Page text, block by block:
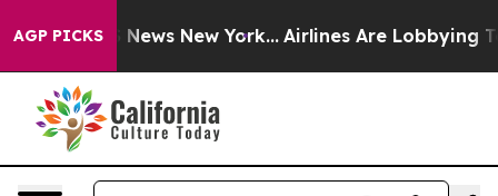
AGP PICKS
CBS News New York... Airlines Are Lobbying To